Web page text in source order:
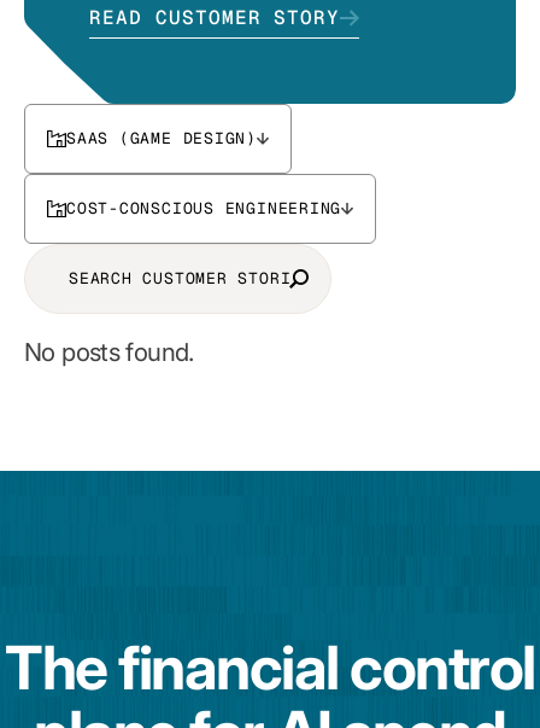
READ CUSTOMER STORY
SAAS (GAME DESIGN)
COST-CONSCIOUS ENGINEERING
No posts found.
The financial control